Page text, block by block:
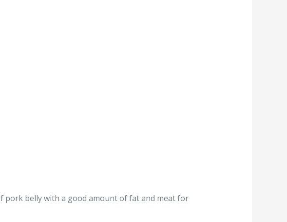
pork belly with a good amount of fat and meat for